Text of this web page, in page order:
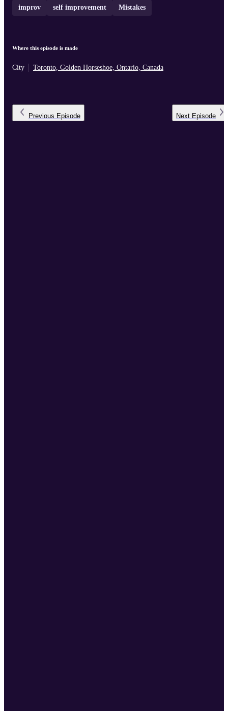
improv self improvement Mistakes
Where this episode is made
City Toronto, Golden Horseshoe, Ontario, Canada
Previous Episode Next Episode